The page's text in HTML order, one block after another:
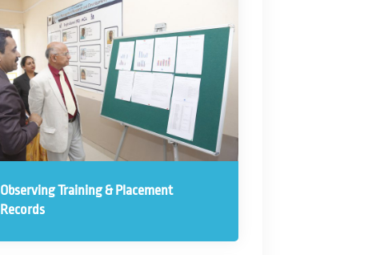
Observing Training & Placement
Records